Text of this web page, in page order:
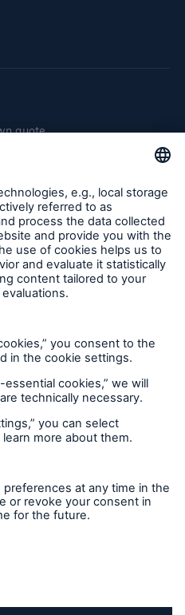
quote
Insurance Company of
only and does not modify